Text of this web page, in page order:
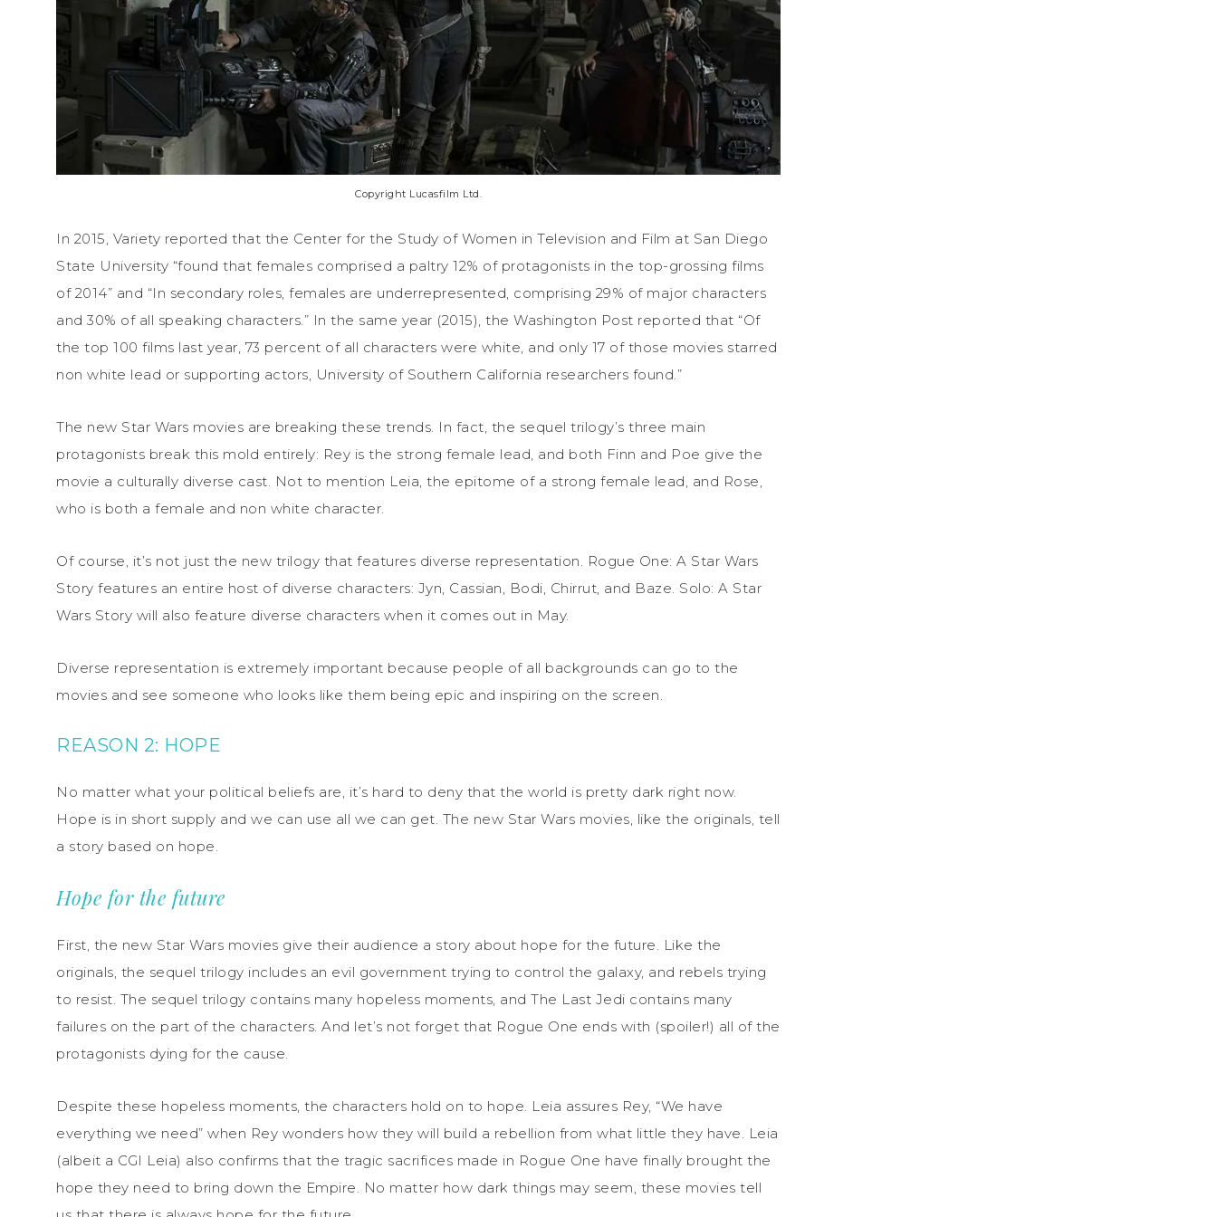
Copyright Lucasfilm Ltd.
In 2015, Variety reported that the Center for the Study of Women in Television and Film at San Diego
State University “found that females comprised a paltry 12% of protagonists in the top-grossing films
of 2014” and “In secondary roles, females are underrepresented, comprising 29% of major characters
and 30% of all speaking characters.” In the same year (2015), the Washington Post reported that “Of
the top 100 films last year, 73 percent of all characters were white, and only 17 of those movies starred
non white lead or supporting actors, University of Southern California researchers found.”
The new Star Wars movies are breaking these trends. In fact, the sequel trilogy’s three main
protagonists break this mold entirely: Rey is the strong female lead, and both Finn and Poe give the
movie a culturally diverse cast. Not to mention Leia, the epitome of a strong female lead, and Rose,
who is both a female and non white character.
Of course, it’s not just the new trilogy that features diverse representation. Rogue One: A Star Wars
Story features an entire host of diverse characters: Jyn, Cassian, Bodi, Chirrut, and Baze. Solo: A Star
Wars Story will also feature diverse characters when it comes out in May.
Diverse representation is extremely important because people of all backgrounds can go to the
movies and see someone who looks like them being epic and inspiring on the screen.
REASON 2: HOPE
No matter what your political beliefs are, it’s hard to deny that the world is pretty dark right now.
Hope is in short supply and we can use all we can get. The new Star Wars movies, like the originals, tell
a story based on hope.
Hope for the future
First, the new Star Wars movies give their audience a story about hope for the future. Like the
originals, the sequel trilogy includes an evil government trying to control the galaxy, and rebels trying
to resist. The sequel trilogy contains many hopeless moments, and The Last Jedi contains many
failures on the part of the characters. And let’s not forget that Rogue One ends with (spoiler!) all of the
protagonists dying for the cause.
Despite these hopeless moments, the characters hold on to hope. Leia assures Rey, “We have
everything we need” when Rey wonders how they will build a rebellion from what little they have. Leia
(albeit a CGI Leia) also confirms that the tragic sacrifices made in Rogue One have finally brought the
hope they need to bring down the Empire. No matter how dark things may seem, these movies tell